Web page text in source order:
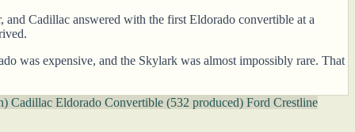
Cadillac answered with the first Eldorado convertible at a
was expensive, and the Skylark was almost impossibly rare. That
Cadillac Eldorado Convertible (532 produced) Ford Crestline